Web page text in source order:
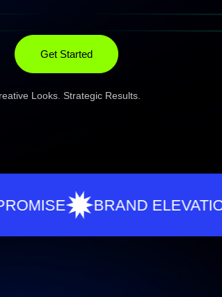
Get Started
Looks. Strategic Results.
BRAND ELEVATION